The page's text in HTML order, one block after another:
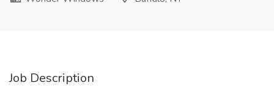
Job Description